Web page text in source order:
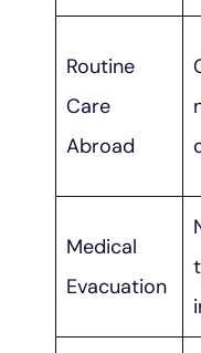
Routine
Care
Abroad
Medical
Evacuation